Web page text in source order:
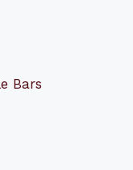
Bars